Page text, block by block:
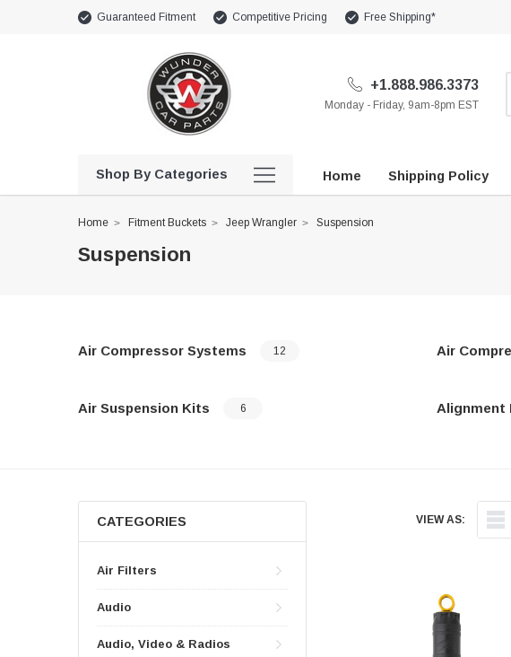
Guaranteed Fitment Competitive Pricing Free Shipping*
+1.888.986.3373
Monday - Friday, 9am-8pm EST
Shop By Categories Home Shipping Policy
Home Fitment Buckets Jeep Wrangler Suspension
Suspension
Air Compressor Systems
12
Air
Air Suspension Kits
6
Alignment
CATEGORIES
Air Filters
Audio
Audio, Video & Radios
VIEW AS: